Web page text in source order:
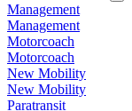
Management
Management
Motorcoach
Motorcoach
New Mobility
New Mobility
Paratransit